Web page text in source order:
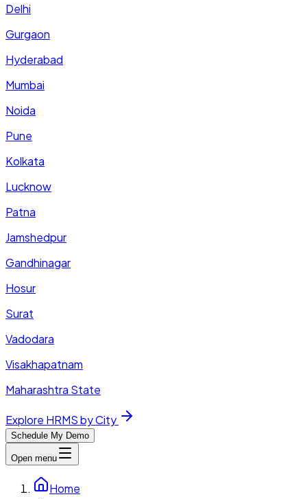
Delhi
Gurgaon
Hyderabad
Mumbai
Noida
Pune
Kolkata
Lucknow
Patna
Jamshedpur
Gandhinagar
Hosur
Surat
Vadodara
Visakhapatnam
Maharashtra State
Explore HRMS by City
Schedule My Demo
Open menu
Home